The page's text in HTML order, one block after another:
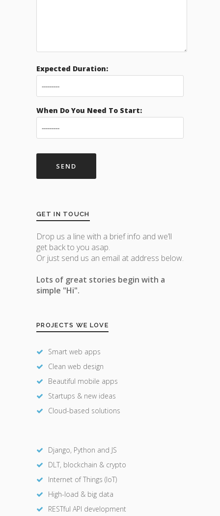
Expected Duration:
When Do You Need To Start:
GET IN TOUCH
Drop us a line with a brief info and we’ll
get back to you asap.
Or just send us an email at address below.
Lots of great stories begin with a
simple "Hi".
PROJECTS WE LOVE
Smart web apps
Clean web design
Beautiful mobile apps
Startups & new ideas
Cloud-based solutions
Django, Python and JS
DLT, blockchain & crypto
Internet of Things (IoT)
High-load & big data
RESTful API development